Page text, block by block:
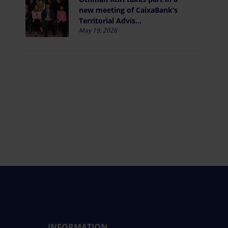
new meeting of CaixaBank’s
Territorial Advis...
May 19, 2026